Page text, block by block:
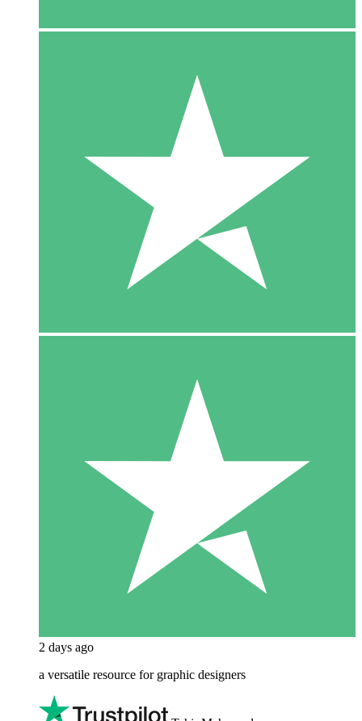
2 days ago
a versatile resource for graphic designers